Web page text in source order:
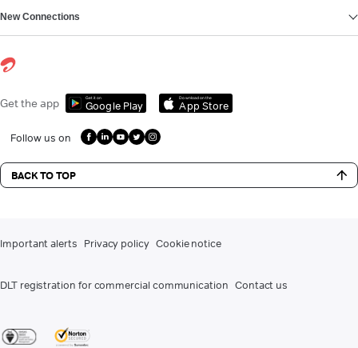
New Connections
Get the app Get it on
Google Play
Download on the
App Store
Follow us on
BACK TO TOP
Important alerts Privacy policy Cookie notice
DLT registration for commercial communication Contact us